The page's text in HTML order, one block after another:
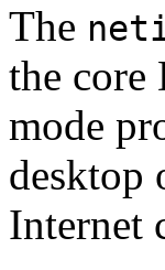
The
the core
mode
desktop
Internet